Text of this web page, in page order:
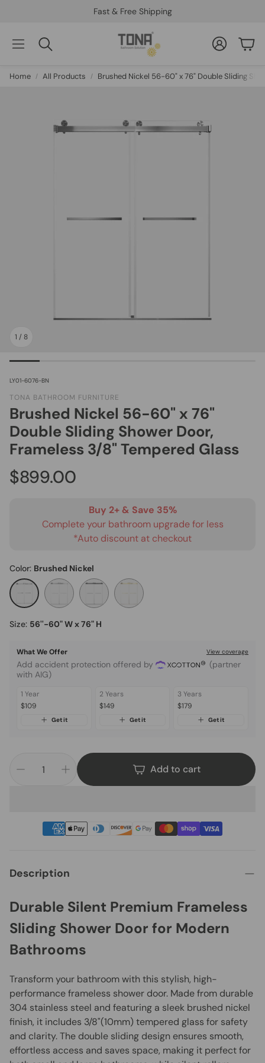
Fast & Free Shipping
Search
AccountCart
Home All Products Brushed Nickel 56-60" x 76" Double Sliding
1 / 8
SKU:
LY01-6076-BN
TONA BATHROOM FURNITURE
Brushed Nickel 56-60" x 76"
Double Sliding Shower Door,
Frameless 3/8" Tempered Glass
Regular price
$899.00
Buy 2+ & Save 35%
Complete your bathroom upgrade for less
*Auto discount at checkout
Color: Brushed Nickel
Size: 56''-60" W x 76" H
What We Offer View coverage
Add accident protection offered by
(partner
with AIG)
1 Year
$109
Get it
2 Years
$149
Get it
3 Years
$179
Get it
Add to cart
Description
Durable Silent Premium Frameless
Sliding Shower Door for Modern
Bathrooms
Transform your bathroom with this stylish, high-
performance frameless shower door. Made from durable
304 stainless steel and featuring a sleek brushed nickel
finish, it includes 3/8"(10mm) tempered glass for safety
and clarity. The double sliding design ensures smooth,
effortless access and saves space, making it perfect for